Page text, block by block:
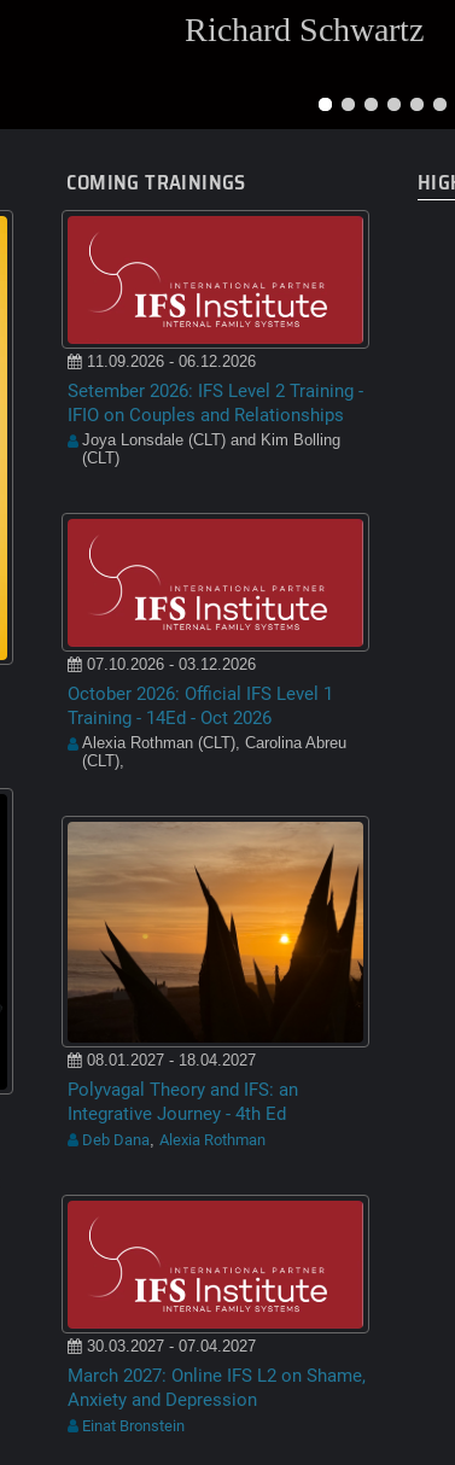
Richard Schwartz
COMING TRAININGS
11.09.2026 - 06.12.2026
Setember 2026: IFS Level 2 Training -
IFIO on Couples and Relationships
Joya Lonsdale (CLT) and Kim Bolling
(CLT)
07.10.2026 - 03.12.2026
October 2026: Official IFS Level 1
Training - 14Ed - Oct 2026
Alexia Rothman (CLT), Carolina Abreu
(CLT),
08.01.2027 - 18.04.2027
Polyvagal Theory and IFS: an
Integrative Journey - 4th Ed
Deb Dana, Alexia Rothman
30.03.2027 - 07.04.2027
March 2027: Online IFS L2 on Shame,
Anxiety and Depression
Einat Bronstein